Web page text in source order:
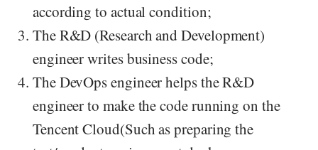
according to actual condition;
The R&D (Research and Development)
engineer writes business code;
The DevOps engineer helps the R&D
engineer to make the code running on the
Tencent Cloud(Such as preparing the